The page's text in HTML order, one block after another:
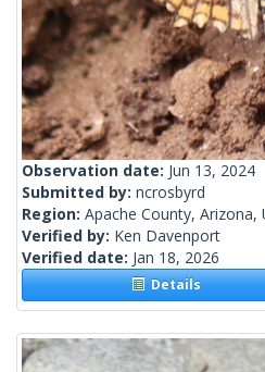
Observation date: Jun 13, 2024
Submitted by: ncrosbyrd
Region: Apache County, Arizona,
Verified by: Ken Davenport
Verified date: Jan 18, 2026
Details